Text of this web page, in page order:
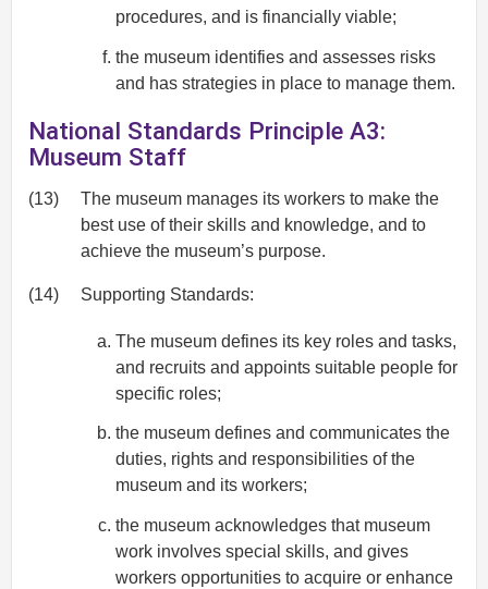
procedures, and is financially viable;
the museum identifies and assesses risks
and has strategies in place to manage them.
National Standards Principle A3:
Museum Staff
(13)
The museum manages its workers to make the
best use of their skills and knowledge, and to
achieve the museum’s purpose.
(14) Supporting Standards:
The museum defines its key roles and tasks,
and recruits and appoints suitable people for
specific roles;
the museum defines and communicates the
duties, rights and responsibilities of the
museum and its workers;
the museum acknowledges that museum
work involves special skills, and gives
workers opportunities to acquire or enhance